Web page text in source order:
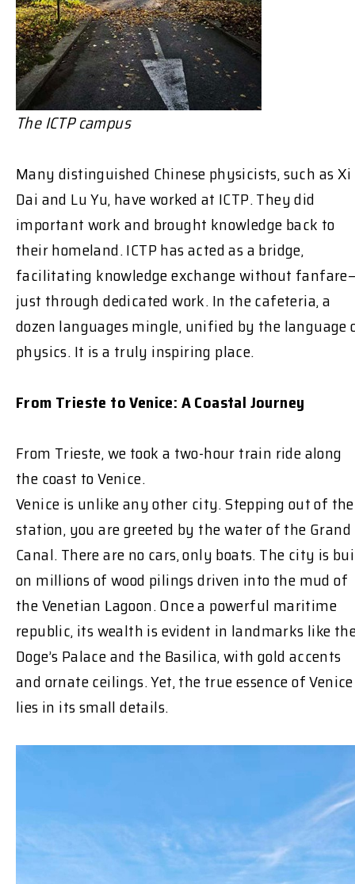
The ICTP campus
Many distinguished Chinese physicists, such as Xi
Dai and Lu Yu, have worked at ICTP. They did
important work and brought knowledge back to
their homeland. ICTP has acted as a bridge,
facilitating knowledge exchange without
just through dedicated work. In the cafeteria, a
dozen languages mingle, unified by the language
physics. It is a truly inspiring place.
From Trieste to Venice: A Coastal Journey
From Trieste, we took a two-hour train ride along
the coast to Venice.
Venice is unlike any other city. Stepping out of the
station, you are greeted by the water of the Grand
Canal. There are no cars, only boats. The city is
on millions of wood pilings driven into the mud of
the Venetian Lagoon. Once a powerful maritime
republic, its wealth is evident in landmarks like
Doge’s Palace and the Basilica, with gold accents
and ornate ceilings. Yet, the true essence of Venice
lies in its small details.